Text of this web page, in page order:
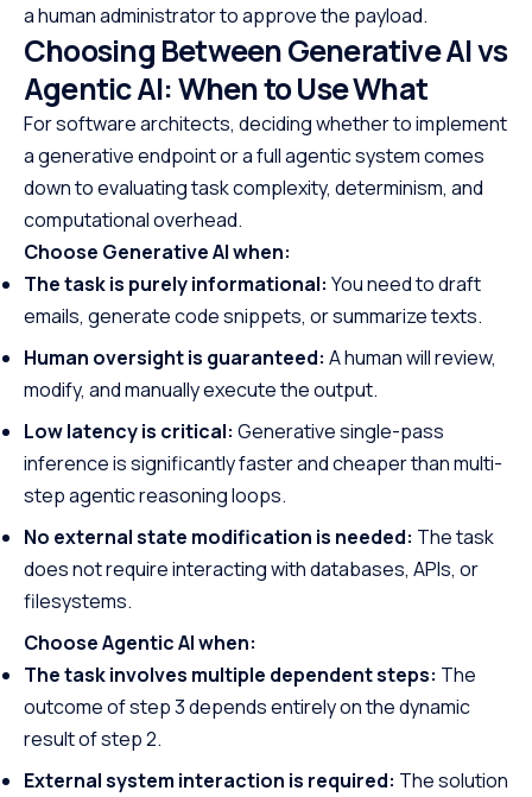
a human administrator to approve the payload.
Choosing Between Generative AI vs
Agentic AI: When to Use What
For software architects, deciding whether to implement
a generative endpoint or a full agentic system comes
down to evaluating task complexity, determinism, and
computational overhead.
Choose Generative AI when:
The task is purely informational: You need to draft
emails, generate code snippets, or summarize texts.
Human oversight is guaranteed: A human will review,
modify, and manually execute the output.
Low latency is critical: Generative single-pass
inference is significantly faster and cheaper than multi-
step agentic reasoning loops.
No external state modification is needed: The task
does not require interacting with databases, APIs, or
filesystems.
Choose Agentic AI when:
The task involves multiple dependent steps: The
outcome of step 3 depends entirely on the dynamic
result of step 2.
External system interaction is required: The solution